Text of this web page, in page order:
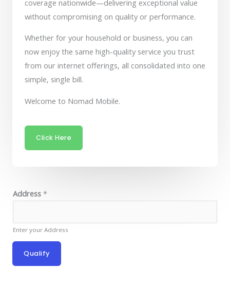
coverage nationwide—delivering exceptional value
without compromising on quality or performance.
Whether for your household or business, you can
now enjoy the same high-quality service you trust
from our internet offerings, all consolidated into one
simple, single bill.
Welcome to Nomad Mobile.
Click Here
Address *
Enter your Address
Qualify